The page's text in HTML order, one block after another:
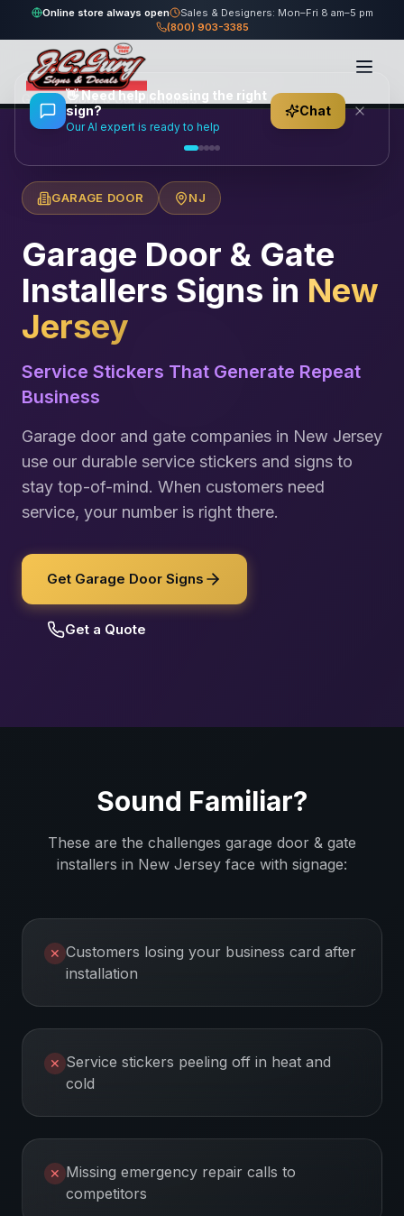
Online store always open
Sales & Designers: Mon–Fri 8 am–5 pm
(800) 903-3385
Home/Locations/United States
Garage Door & Gate Installers
GARAGE DOOR NJ
Garage Door & Gate
Installers Signs in New
Jersey
Service Stickers That Generate Repeat
Business
Garage door and gate companies in New Jersey
use our durable service stickers and signs to
stay top-of-mind. When customers need
service, your number is right there.
Get Garage Door Signs
Get a Quote
Sound Familiar?
These are the challenges garage door & gate
installers in New Jersey face with signage:
✕ Customers losing your business card after
installation
✕ Service stickers peeling off in heat and
cold
✕ Missing emergency repair calls to
competitors
👋Need help choosing the right
sign?
Our AI expert is ready to help
Chat